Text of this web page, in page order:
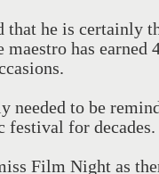
that he is certainly
has earned
needed to be
festival for decades.
Film Night as